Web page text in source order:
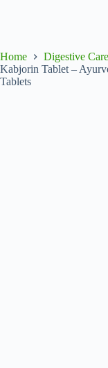
Home
Digestive Care
Kabjorin Tablet –
Tablets